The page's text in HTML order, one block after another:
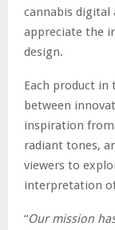
cannabis digital
appreciate the
design.
Each product in
between
inspiration from
radiant tones,
viewers to
interpretation
“Our mission